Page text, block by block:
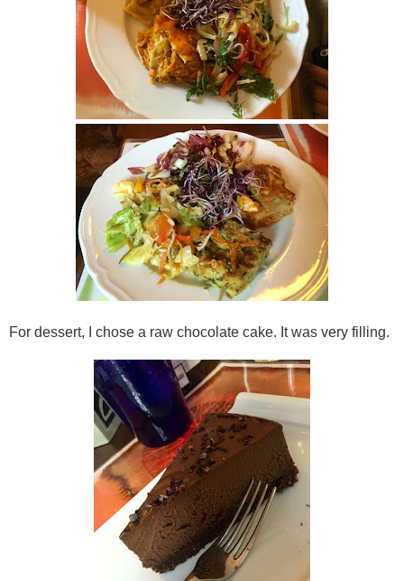
For dessert, I chose a raw chocolate cake. It was very filling.